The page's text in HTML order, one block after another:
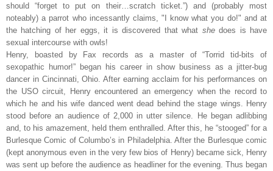
should “forget to put on their…scratch ticket.”) and (probably most
noteably) a parrot who incessantly claims, "I know what you do!" and at
the hatching of her eggs, it is discovered that what shedoes is have
sexual intercourse with owls!
Henry, boasted by Fax records as a master of “Torrid tid-bits of
sexopathic humor!” began his career in show business as a jitter-bug
dancer in Cincinnati, Ohio. After earning acclaim for his performances on
the USO circuit, Henry encountered an emergency when the record to
which he and his wife danced went dead behind the stage wings. Henry
stood before an audience of 2,000 in utter silence. He began adlibbing
and, to his amazement, held them enthralled. After this, he “stooged” for a
Burlesque Comic of Columbo’s in Philadelphia. After the Burlesque comic
(kept anonymous even in the very few bios of Henry) became sick, Henry
was sent up before the audience as headliner for the evening. Thus began